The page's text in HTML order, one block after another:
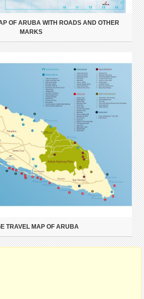
OF ARUBA WITH ROADS AND OTHER
MARKS
TRAVEL MAP OF ARUBA